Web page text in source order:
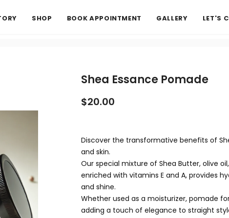
SHOP BOOK APPOINTMENT GALLERY LET'S
Shea Essance Pomade
$20.00
Discover the transformative benefits of
and skin.
Our special mixture of Shea Butter, olive
enriched with vitamins E and A, provides
and shine.
Whether used as a moisturizer, pomade
adding a touch of elegance to straight